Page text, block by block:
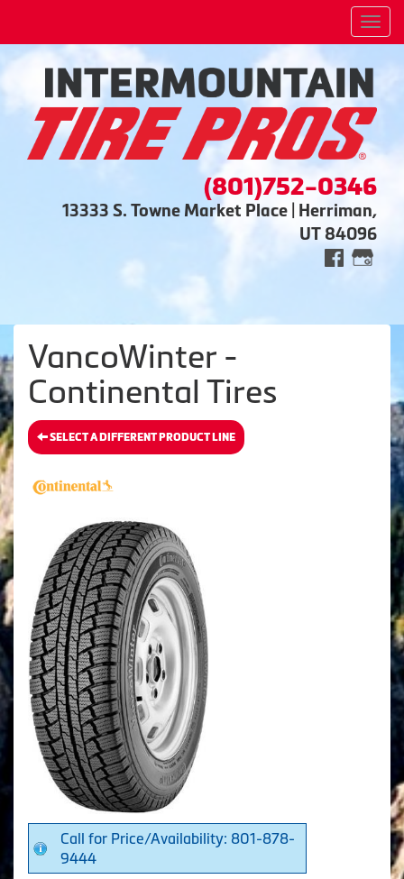
(801)752-0346
13333 S. Towne Market Place | Herriman,
UT 84096
VancoWinter -
Continental Tires
SELECT A DIFFERENT PRODUCT LINE
Call for Price/Availability: 801-878-
9444